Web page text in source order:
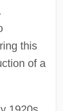
this
of a